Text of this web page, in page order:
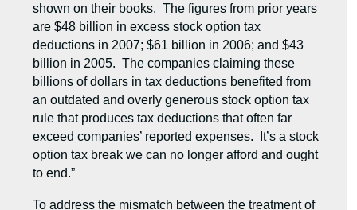
shown on their books. The figures from prior years
are $48 billion in excess stock option tax
deductions in 2007; $61 billion in 2006; and $43
billion in 2005. The companies claiming these
billions of dollars in tax deductions benefited from
an outdated and overly generous stock option tax
rule that produces tax deductions that often far
exceed companies’ reported expenses. It’s a stock
option tax break we can no longer afford and ought
to end.”
To address the mismatch between the treatment of